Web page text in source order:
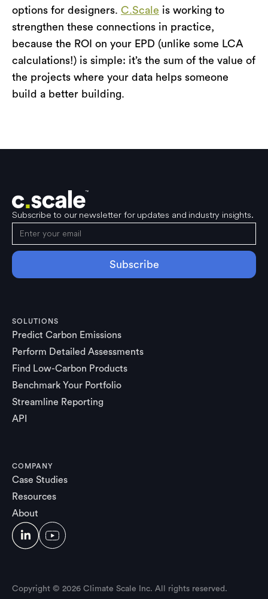
options for designers. C.Scale is working to
strengthen these connections in practice,
because the ROI on your EPD (unlike some LCA
calculations!) is simple: it’s the sum of the value of
the projects where your data helps someone
build a better building.
Subscribe to our newsletter for updates and industry insights.
SOLUTIONS
Predict Carbon Emissions
Perform Detailed Assessments
Find Low-Carbon Products
Benchmark Your Portfolio
Streamline Reporting
API
COMPANY
Case Studies
Resources
About
Copyright © 2026 Climate Scale Inc. All rights reserved.